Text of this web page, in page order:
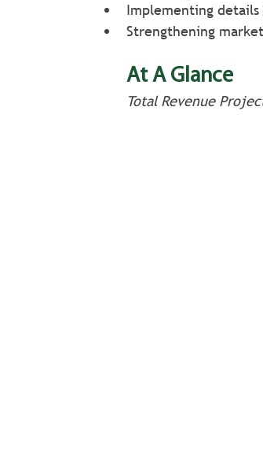
Implementing
Strengthening
At A Glance
Total Revenue